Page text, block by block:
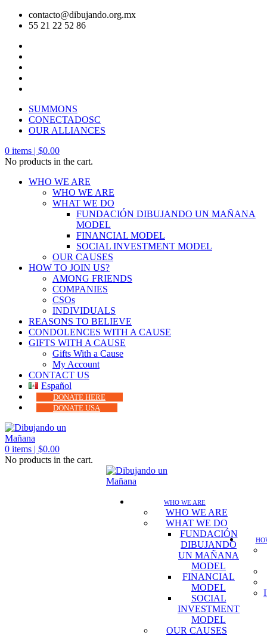
contacto@dibujando.org.mx
55 21 22 52 86
SUMMONS
CONECTADOSC
OUR ALLIANCES
0 items | $0.00
No products in the cart.
WHO WE ARE
WHO WE ARE
WHAT WE DO
FUNDACIÓN DIBUJANDO UN MAÑANA
MODEL
FINANCIAL MODEL
SOCIAL INVESTMENT MODEL
OUR CAUSES
HOW TO JOIN US?
AMONG FRIENDS
COMPANIES
CSOs
INDIVIDUALS
REASONS TO BELIEVE
CONDOLENCES WITH A CAUSE
GIFTS WITH A CAUSE
Gifts With a Cause
My Account
CONTACT US
Español
DONATE HERE
DONATE USA
0 items | $0.00
No products in the cart.
WHO WE ARE
WHO WE ARE
WHAT WE DO
FUNDACIÓN
DIBUJANDO
UN MAÑANA
MODEL
FINANCIAL
MODEL
SOCIAL
INVESTMENT
MODEL
OUR CAUSES